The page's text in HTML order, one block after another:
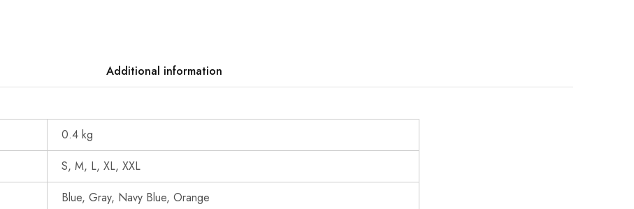
Additional information
0.4 kg
S, M, L, XL, XXL
Blue, Gray, Navy Blue, Orange